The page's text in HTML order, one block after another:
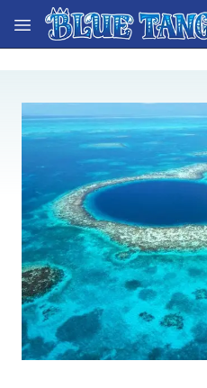
Skip to main content